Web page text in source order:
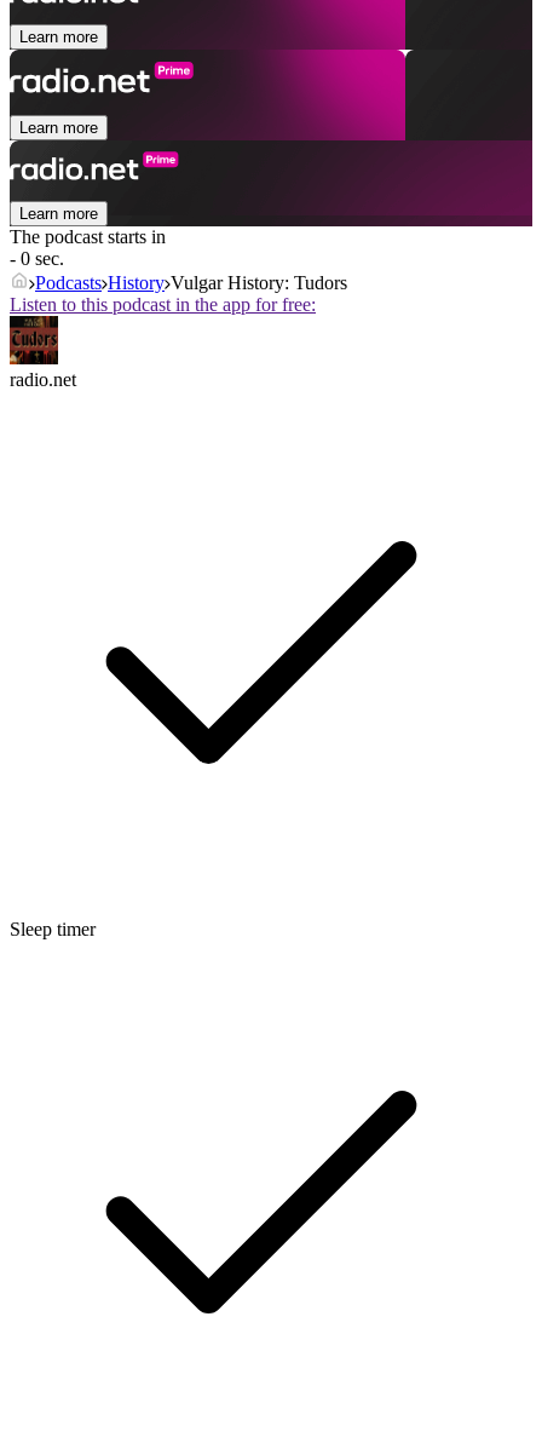
Learn more
Learn more
Learn more
The podcast starts in
- 0 sec.
Podcasts History Vulgar History: Tudors
Listen to this podcast in the app for free:
radio.net
Sleep timer